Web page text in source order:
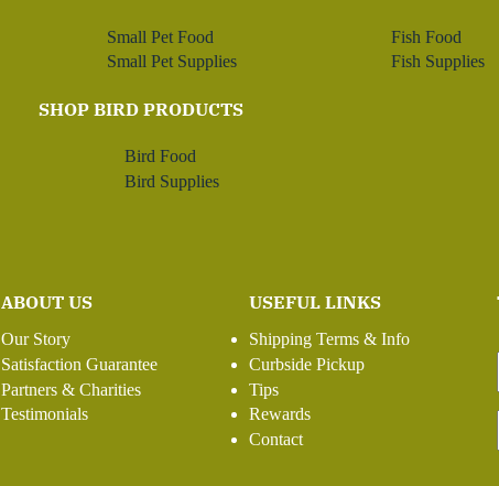
Small Pet Food
Small Pet Supplies
SHOP BIRD PRODUCTS
Bird Food
Bird Supplies
Fish Food
Fish Supplies
ABOUT US
Our Story
Satisfaction Guarantee
Partners & Charities
Testimonials
USEFUL LINKS
Shipping Terms & Info
Curbside Pickup
Tips
Rewards
Contact